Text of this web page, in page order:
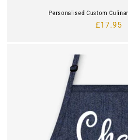
Personalised Custom
Regular
£17.95